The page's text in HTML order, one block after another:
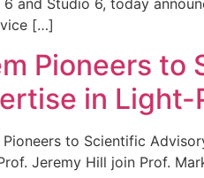
and Studio 6, today
[…]
Pioneers to
in
to Scientific
Jeremy Hill join Prof.